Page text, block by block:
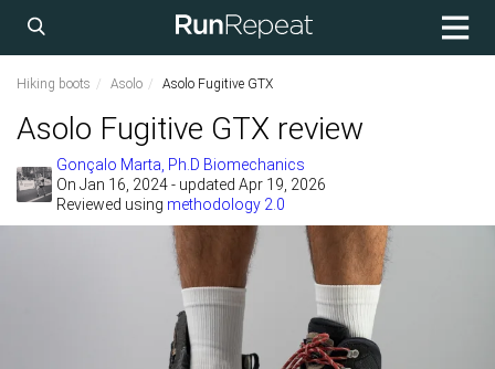
Hiking boots Asolo Asolo Fugitive GTX
Asolo Fugitive GTX review
Gonçalo Marta, Ph.D Biomechanics
On Jan 16, 2024- updated Apr 19, 2026
Reviewed using methodology 2.0